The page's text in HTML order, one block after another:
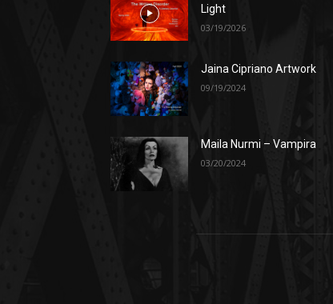
Light
03/19/2026
Jaina Cipriano Artwork
09/19/2024
Maila Nurmi – Vampira
03/20/2024